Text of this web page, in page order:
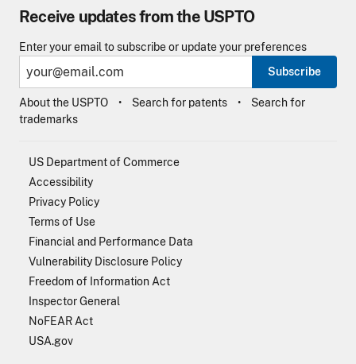
Receive updates from the USPTO
Enter your email to subscribe or update your preferences
Subscribe
About the USPTO Search for patents
Search for
trademarks
US Department of Commerce
Accessibility
Privacy Policy
Terms of Use
Financial and Performance Data
Vulnerability Disclosure Policy
Freedom of Information Act
Inspector General
NoFEAR Act
USA.gov